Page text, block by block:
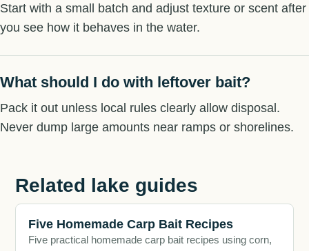
Start with a small batch and adjust texture or scent after
you see how it behaves in the water.
What should I do with leftover bait?
Pack it out unless local rules clearly allow disposal.
Never dump large amounts near ramps or shorelines.
Related lake guides
Five Homemade Carp Bait Recipes
Five practical homemade carp bait recipes using corn,